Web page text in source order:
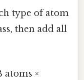
type of atom
then add all
atoms ×